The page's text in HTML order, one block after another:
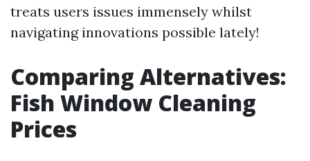
treats users issues immensely whilst
navigating innovations possible lately!
Comparing Alternatives:
Fish Window Cleaning
Prices